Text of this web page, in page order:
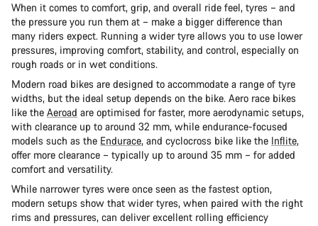
When it comes to comfort, grip, and overall ride feel, tyres – and
the pressure you run them at – make a bigger difference than
many riders expect. Running a wider tyre allows you to use lower
pressures, improving comfort, stability, and control, especially on
rough roads or in wet conditions.
Modern road bikes are designed to accommodate a range of tyre
widths, but the ideal setup depends on the bike. Aero race bikes
like the Aeroad are optimised for faster, more aerodynamic setups,
with clearance up to around 32 mm, while endurance-focused
models such as the Endurace, and cyclocross bike like the Inflite,
offer more clearance – typically up to around 35 mm – for added
comfort and versatility.
While narrower tyres were once seen as the fastest option,
modern setups show that wider tyres, when paired with the right
rims and pressures, can deliver excellent rolling efficiency